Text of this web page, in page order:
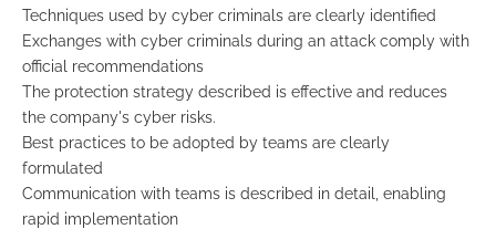
Techniques used by cyber criminals are clearly identified
Exchanges with cyber criminals during an attack comply with
official recommendations
The protection strategy described is effective and reduces
the company's cyber risks.
Best practices to be adopted by teams are clearly
formulated
Communication with teams is described in detail, enabling
rapid implementation